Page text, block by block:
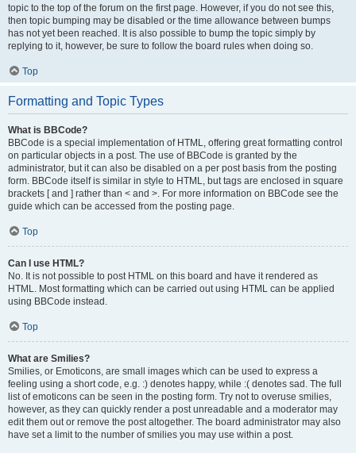
topic to the top of the forum on the first page. However, if you do not see this,
then topic bumping may be disabled or the time allowance between bumps
has not yet been reached. It is also possible to bump the topic simply by
replying to it, however, be sure to follow the board rules when doing so.
Top
Formatting and Topic Types
What is BBCode?
BBCode is a special implementation of HTML, offering great formatting control
on particular objects in a post. The use of BBCode is granted by the
administrator, but it can also be disabled on a per post basis from the posting
form. BBCode itself is similar in style to HTML, but tags are enclosed in square
brackets [ and ] rather than < and >. For more information on BBCode see the
guide which can be accessed from the posting page.
Top
Can I use HTML?
No. It is not possible to post HTML on this board and have it rendered as
HTML. Most formatting which can be carried out using HTML can be applied
using BBCode instead.
Top
What are Smilies?
Smilies, or Emoticons, are small images which can be used to express a
feeling using a short code, e.g. :) denotes happy, while :( denotes sad. The full
list of emoticons can be seen in the posting form. Try not to overuse smilies,
however, as they can quickly render a post unreadable and a moderator may
edit them out or remove the post altogether. The board administrator may also
have set a limit to the number of smilies you may use within a post.